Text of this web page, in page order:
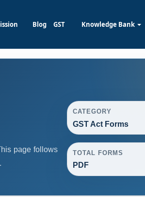
Blog GST Knowledge Bank
page follows
CATEGORY
GST Act Forms
TOTAL FORMS
PDF